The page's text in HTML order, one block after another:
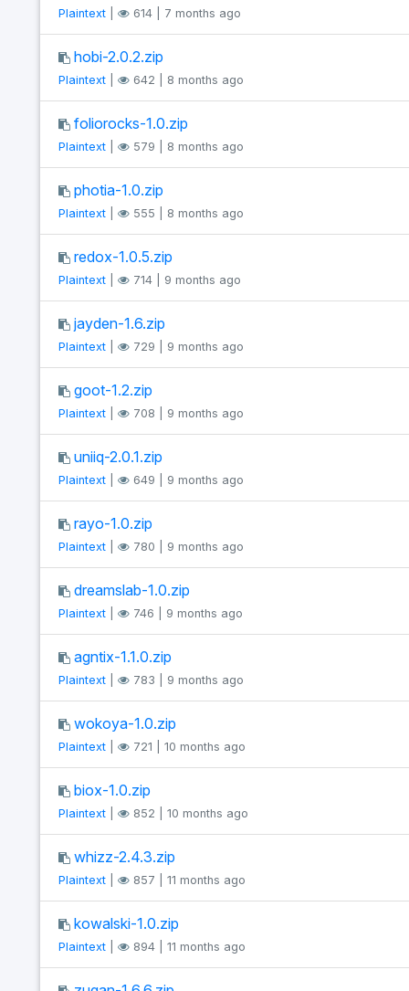
Plaintext| 614 | 7 months ago
hobi-2.0.2.zip
Plaintext| 642 | 8 months ago
foliorocks-1.0.zip
Plaintext| 579 | 8 months ago
photia-1.0.zip
Plaintext| 555 | 8 months ago
redox-1.0.5.zip
Plaintext| 714 | 9 months ago
jayden-1.6.zip
Plaintext| 729 | 9 months ago
goot-1.2.zip
Plaintext| 708 | 9 months ago
uniiq-2.0.1.zip
Plaintext| 649 | 9 months ago
rayo-1.0.zip
Plaintext| 780 | 9 months ago
dreamslab-1.0.zip
Plaintext| 746 | 9 months ago
agntix-1.1.0.zip
Plaintext| 783 | 9 months ago
wokoya-1.0.zip
Plaintext| 721 | 10 months ago
biox-1.0.zip
Plaintext| 852 | 10 months ago
whizz-2.4.3.zip
Plaintext| 857 | 11 months ago
kowalski-1.0.zip
Plaintext| 894 | 11 months ago